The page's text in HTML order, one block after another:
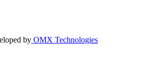
by OMX Technologies